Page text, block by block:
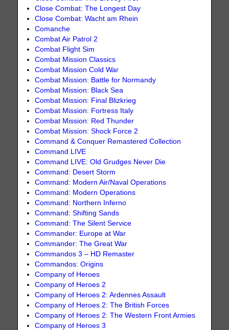
Close Combat: The Longest Day
Close Combat: Wacht am Rhein
Comanche
Combat Air Patrol 2
Combat Flight Sim
Combat Mission Classics
Combat Mission Cold War
Combat Mission: Battle for Normandy
Combat Mission: Black Sea
Combat Mission: Final Blizkrieg
Combat Mission: Fortress Italy
Combat Mission: Red Thunder
Combat Mission: Shock Force 2
Command & Conquer Remastered Collection
Command LIVE
Command LIVE: Old Grudges Never Die
Command: Desert Storm
Command: Modern Air/Naval Operations
Command: Modern Operations
Command: Northern Inferno
Command: Shifting Sands
Command: The Silent Service
Commander: Europe at War
Commander: The Great War
Commandos 3 – HD Remaster
Commandos: Origins
Company of Heroes
Company of Heroes 2
Company of Heroes 2: Ardennes Assault
Company of Heroes 2: The British Forces
Company of Heroes 2: The Western Front Armies
Company of Heroes 3